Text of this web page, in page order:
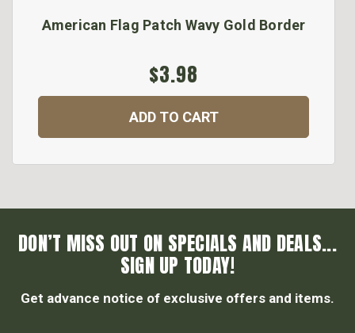
American Flag Patch Wavy Gold Border
$3.98
ADD TO CART
DON’T MISS OUT ON SPECIALS AND DEALS...
SIGN UP TODAY!
Get advance notice of exclusive offers and items.